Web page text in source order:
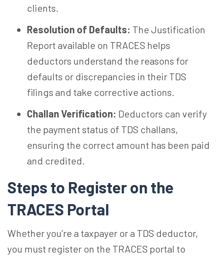
clients.
Resolution of Defaults: The Justification
Report available on TRACES helps
deductors understand the reasons for
defaults or discrepancies in their TDS
filings and take corrective actions.
Challan Verification: Deductors can verify
the payment status of TDS challans,
ensuring the correct amount has been paid
and credited.
Steps to Register on the
TRACES Portal
Whether you’re a taxpayer or a TDS deductor,
you must register on the TRACES portal to